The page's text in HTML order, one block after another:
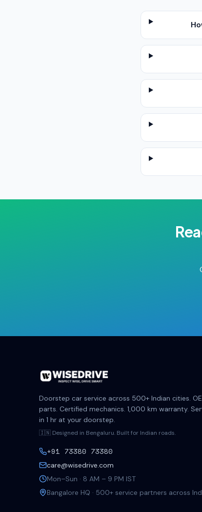
Doorstep car service across 500+ Indian cities.
parts. Certified mechanics. 1,000 km warranty.
in 1 hr at your doorstep.
🇮🇳 Designed in Bengaluru. Built for Indian roads.
+91 73380 73380
care@wisedrive.com
Mon–Sun · 8 AM – 9 PM IST
Bangalore HQ · 500+ service partners across